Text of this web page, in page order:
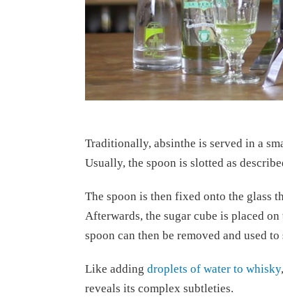
Traditionally, absinthe is served in a
Usually, the spoon is slotted as
The spoon is then fixed onto the glass
Afterwards, the sugar cube is placed
spoon can then be removed and used
Like adding droplets of water to whisky
reveals its complex subtleties.